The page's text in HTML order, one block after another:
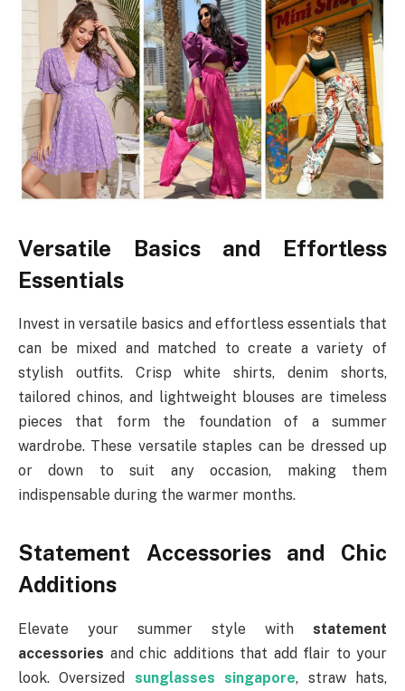
Versatile Basics and Effortless
Essentials
Invest in versatile basics and effortless essentials that
can be mixed and matched to create a variety of
stylish outfits. Crisp white shirts, denim shorts,
tailored chinos, and lightweight blouses are timeless
pieces that form the foundation of a summer
wardrobe. These versatile staples can be dressed up
or down to suit any occasion, making them
indispensable during the warmer months.
Statement Accessories and Chic
Additions
Elevate your summer style with statement
accessories and chic additions that add flair to your
look. Oversized sunglasses singapore, straw hats,